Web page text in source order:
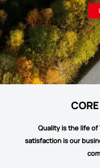
Quality is the life
satisfaction is our